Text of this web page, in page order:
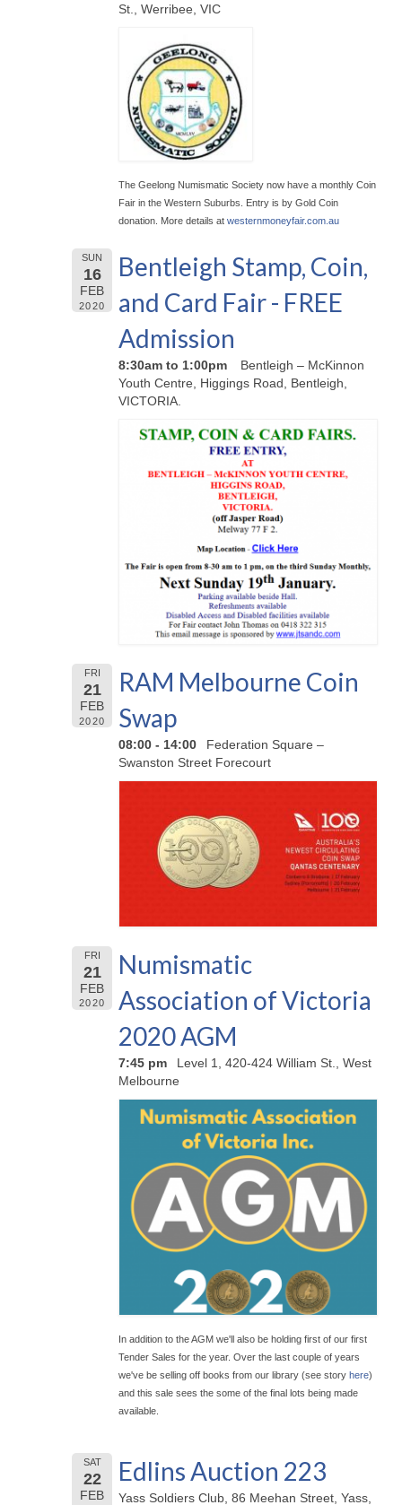
St., Werribee, VIC
The Geelong Numismatic Society now have a monthly Coin
Fair in the Western Suburbs. Entry is by Gold Coin
donation. More details at westernmoneyfair.com.au
SUN
16
FEB
2020
Bentleigh Stamp, Coin,
and Card Fair - FREE
Admission
8:30am to 1:00pm
Bentleigh – McKinnon
Youth Centre, Higgings Road, Bentleigh,
VICTORIA.
FRI
21
FEB
2020
RAM Melbourne Coin
Swap
08:00 - 14:00
Federation Square –
Swanston Street Forecourt
FRI
21
FEB
2020
Numismatic
Association of Victoria
2020 AGM
7:45 pm
Level 1, 420-424 William St., West
Melbourne
In addition to the AGM we'll also be holding first of our first
Tender Sales for the year. Over the last couple of years
we've be selling off books from our library (see story here)
and this sale sees the some of the final lots being made
available.
SAT
22
FEB
Edlins Auction 223
Yass Soldiers Club, 86 Meehan Street, Yass,